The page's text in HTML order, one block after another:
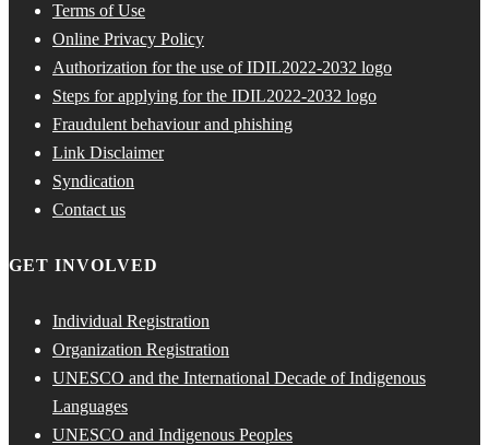
Terms of Use
Online Privacy Policy
Authorization for the use of IDIL2022-2032 logo
Steps for applying for the IDIL2022-2032 logo
Fraudulent behaviour and phishing
Link Disclaimer
Syndication
Contact us
GET INVOLVED
Individual Registration
Organization Registration
UNESCO and the International Decade of Indigenous
Languages
UNESCO and Indigenous Peoples